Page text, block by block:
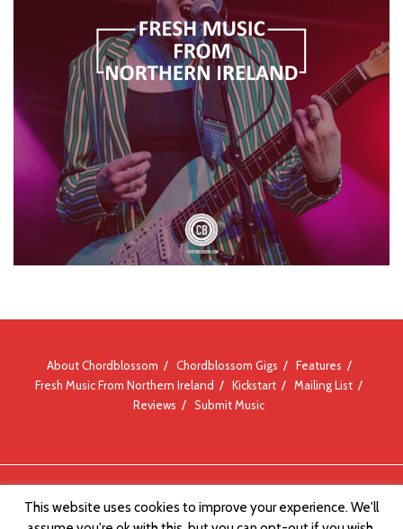
About Chordblossom Chordblossom Gigs
Features
Fresh Music From Northern Ireland
Kickstart
Mailing List
Reviews
Submit Music
This website uses cookies to improve your experience. We'll